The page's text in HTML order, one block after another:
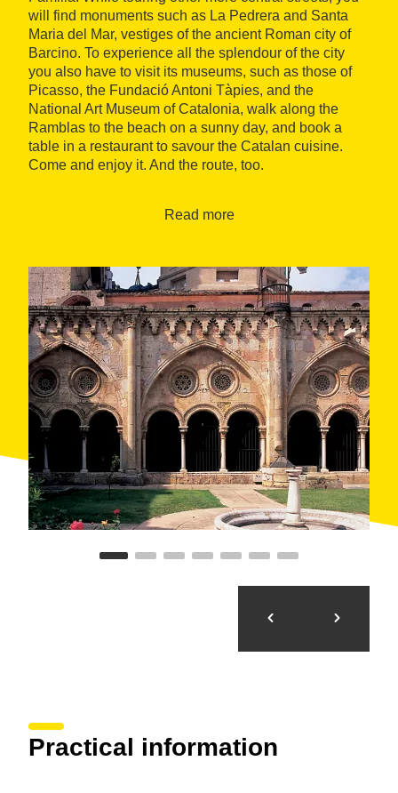
will find monuments such as La Pedrera and Santa
Maria del Mar, vestiges of the ancient Roman city of
Barcino. To experience all the splendour of the city
you also have to visit its museums, such as those of
Picasso, the Fundació Antoni Tàpies, and the
National Art Museum of Catalonia, walk along the
Ramblas to the beach on a sunny day, and book a
table in a restaurant to savour the Catalan cuisine.
Come and enjoy it. And the route, too.
Your journey starts from the capital, heading North to
Cugat del Vallès, and the Catalan industrial past. The
textile sector was for more than a century the
economic engine of Terrassa and also activated
cultural movements such as Modernism and the
Noucentisme. Even today, mNATEC is a paradigm of
this industrial and cultural binomial, a museum of the
city that revives the Catalan industrial past housed in
an old modernist factory. But in Terrassa you can
travel even further back in time. Where? In the
churches of Sant Pere de Terrassa, a monumental
complex formed by the Romanesque churches of Sant
Pere, Sant Miquel, and Santa Maria, in the ancient
Visigothic centre of Egara.
Swap the city for nature
Sant Llorenç del Munt i l'Obac. With a Mediterranean
form a peculiar relief full of monoliths, canals, grottos
mountain of la Mola (1,104 meters), is the 12th-century
spectacular.
Read more
Practical information